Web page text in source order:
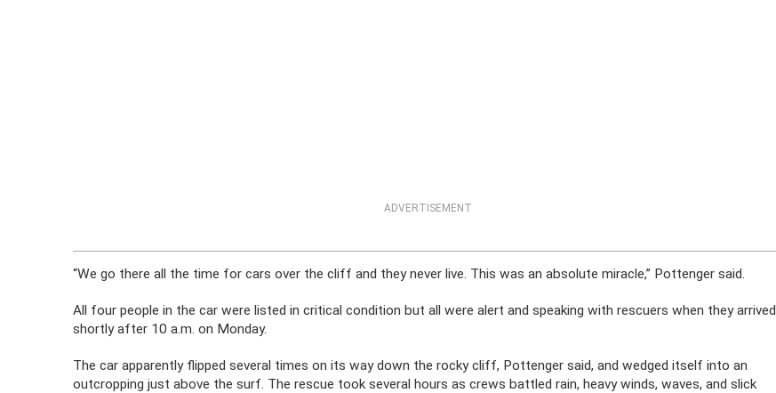
ADVERTISEMENT
“We go there all the time for cars over the cliff and they never live. This was an absolute miracle,” Pottenger said.
All four people in the car were listed in critical condition but all were alert and speaking with rescuers when they arrived
shortly after 10 a.m. on Monday.
The car apparently flipped several times on its way down the rocky cliff, Pottenger said, and wedged itself into an
outcropping just above the surf. The rescue took several hours as crews battled rain, heavy winds, waves, and slick